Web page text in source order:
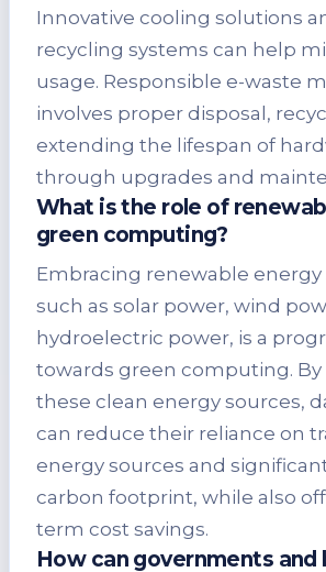
Innovative cooling solutions
recycling systems can help
usage. Responsible e-waste
involves proper disposal,
extending the lifespan of
through upgrades and
What is the role of
green computing?
Embracing renewable energy
such as solar power, wind
hydroelectric power, is a
towards green computing. By
these clean energy sources,
can reduce their reliance on
energy sources and
carbon footprint, while also
term cost savings.
How can governments and